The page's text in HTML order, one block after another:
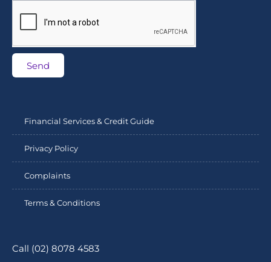
Send
Financial Services & Credit Guide
Privacy Policy
Complaints
Terms & Conditions
Call (02) 8078 4583